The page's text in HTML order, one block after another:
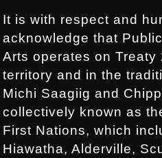
It is with respect and
acknowledge that
Arts operates on Treaty
territory and in the
Michi Saagiig and
collectively known as
First Nations, which
Hiawatha, Alderville,